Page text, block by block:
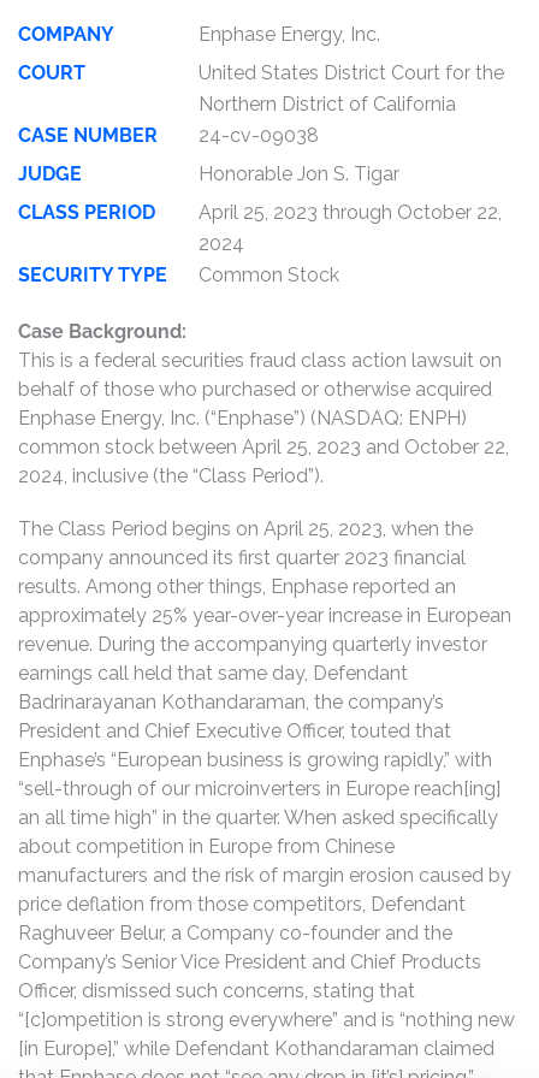
COMPANY
Enphase Energy, Inc.
COURT
United States District Court for the
Northern District of California
CASE NUMBER
24-cv-09038
JUDGE
Honorable Jon S. Tigar
CLASS PERIOD
April 25, 2023 through October 22,
2024
SECURITY TYPE
Common Stock
Case Background:
This is a federal securities fraud class action lawsuit on
behalf of those who purchased or otherwise acquired
Enphase Energy, Inc. (“Enphase”) (NASDAQ: ENPH)
common stock between April 25, 2023 and October 22,
2024, inclusive (the “Class Period”).
The Class Period begins on April 25, 2023, when the
company announced its first quarter 2023 financial
results. Among other things, Enphase reported an
approximately 25% year-over-year increase in European
revenue. During the accompanying quarterly investor
earnings call held that same day, Defendant
Badrinarayanan Kothandaraman, the company’s
President and Chief Executive Officer, touted that
Enphase’s “European business is growing rapidly,” with
“sell-through of our microinverters in Europe reach[ing]
an all time high” in the quarter. When asked specifically
about competition in Europe from Chinese
manufacturers and the risk of margin erosion caused by
price deflation from those competitors, Defendant
Raghuveer Belur, a Company co-founder and the
Company’s Senior Vice President and Chief Products
Officer, dismissed such concerns, stating that
“[c]ompetition is strong everywhere” and is “nothing new
[in Europe],” while Defendant Kothandaraman claimed